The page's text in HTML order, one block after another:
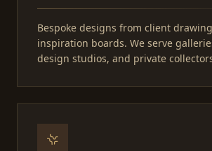
Bespoke designs from client
inspiration boards. We serve
design studios, and private